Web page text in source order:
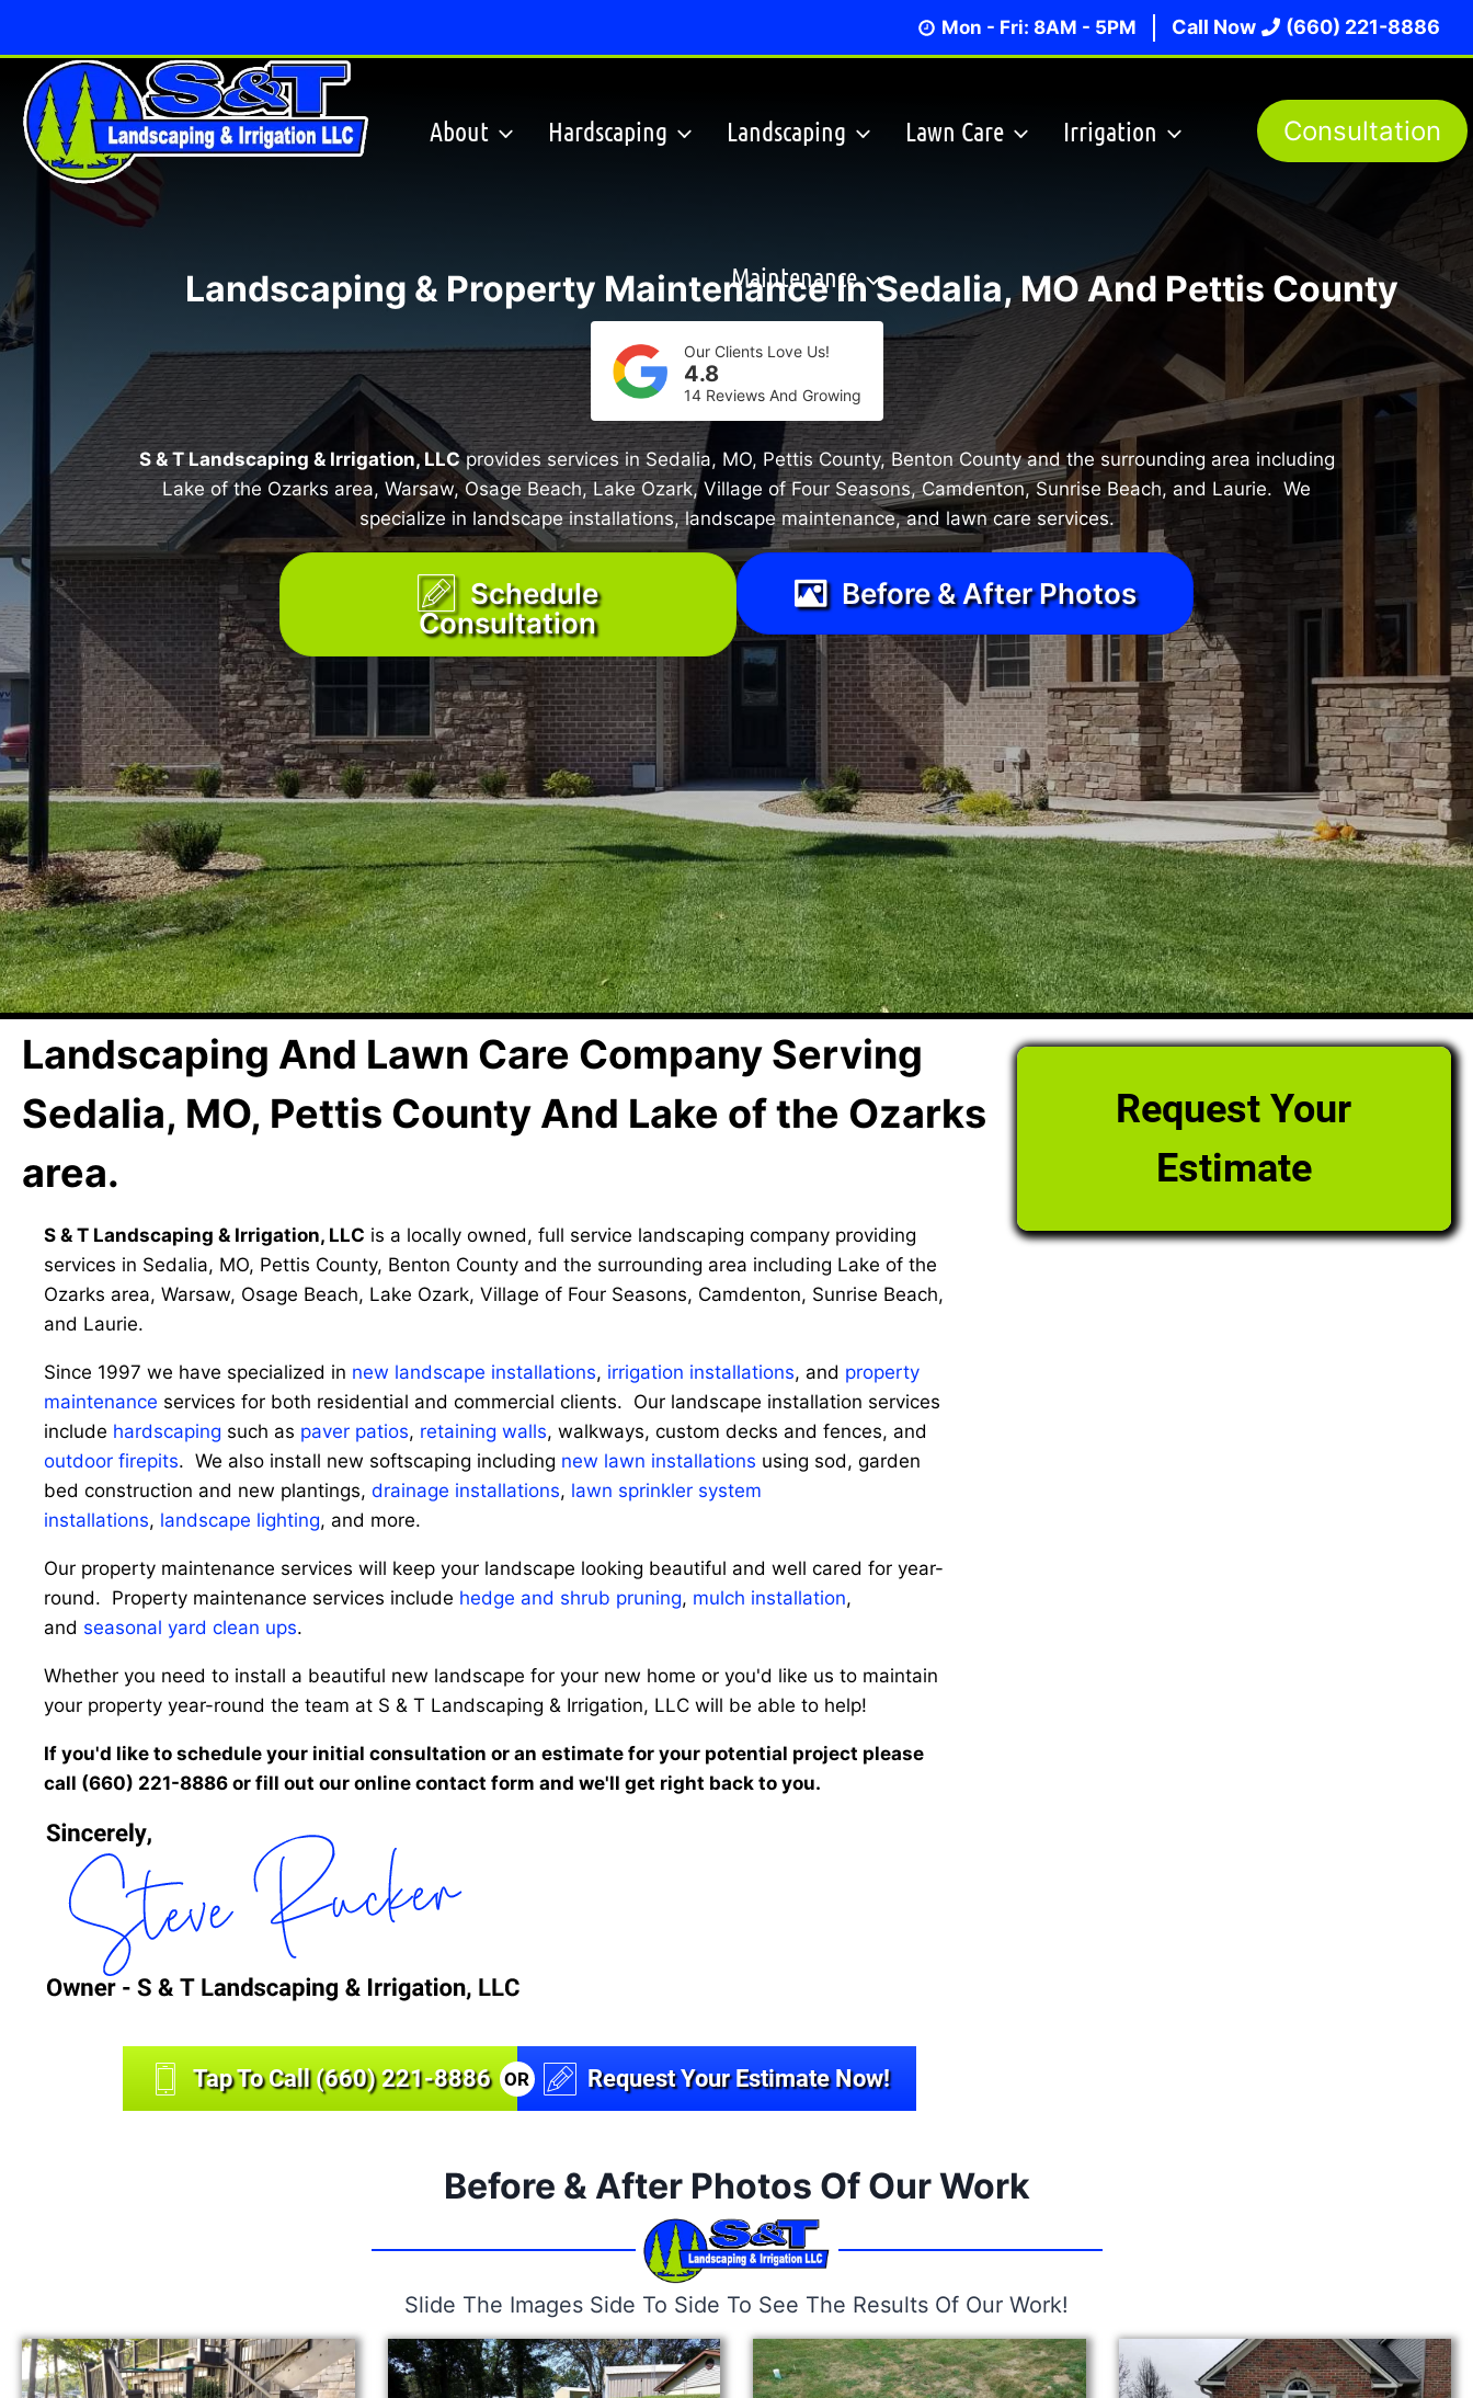
content
Mon - Fri: 8AM - 5PM Call Now (660) 221-8886
About Hardscaping Landscaping Lawn Care Irrigation
Maintenance
Consultation
Landscaping & Property Maintenance In Sedalia, MO And Pettis County
Our Clients Love Us!
4.8
14 Reviews And Growing
S & T Landscaping & Irrigation, LLCprovides services in Sedalia, MO, Pettis County, Benton County and the surrounding area including
Lake of the Ozarks area, Warsaw, Osage Beach, Lake Ozark, Village of Four Seasons, Camdenton, Sunrise Beach, and Laurie. We
specialize in landscape installations, landscape maintenance, and lawn care services.
Schedule
Consultation
Before & After Photos
Landscaping And Lawn Care Company Serving
Sedalia, MO, Pettis County And Lake of the Ozarks
area.
S & T Landscaping & Irrigation, LLC is a locally owned, full service landscaping company providing
services in Sedalia, MO, Pettis County, Benton County and the surrounding area including Lake of the
Ozarks area, Warsaw, Osage Beach, Lake Ozark, Village of Four Seasons, Camdenton, Sunrise Beach,
and Laurie.
Since 1997 we have specialized in new landscape installations, irrigation installations, and property
maintenance services for both residential and commercial clients. Our landscape installation services
include hardscaping such as paver patios, retaining walls, walkways, custom decks and fences, and
outdoor firepits. We also install new softscaping including new lawn installations using sod, garden
bed construction and new plantings, drainage installations, lawn sprinkler system
installations, landscape lighting, and more.
Our property maintenance services will keep your landscape looking beautiful and well cared for year-
round. Property maintenance services include hedge and shrub pruning, mulch installation,
and seasonal yard clean ups.
Whether you need to install a beautiful new landscape for your new home or you'd like us to maintain
your property year-round the team at S & T Landscaping & Irrigation, LLC will be able to help!
If you'd like to schedule your initial consultation or an estimate for your potential project please
call (660) 221-8886 or fill out our online contact form and we'll get right back to you.
Tap To Call (660) 221-8886 OR Request Your Estimate Now!
Request Your
Estimate
Before & After Photos Of Our Work
Slide The Images Side To Side To See The Results Of Our Work!